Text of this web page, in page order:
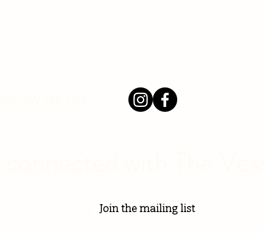
Join the mailing list